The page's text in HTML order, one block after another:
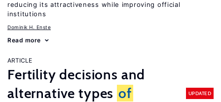
reducing its attractiveness while improving official
institutions
Dominik H. Enste
Read more
ARTICLE
Fertility decisions and
alternative types of
UPDATED